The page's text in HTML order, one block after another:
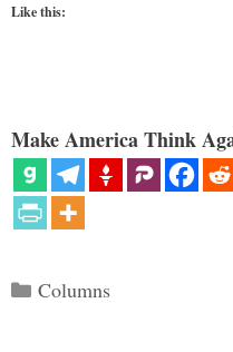
Like this:
Make America Think
Categories
Columns